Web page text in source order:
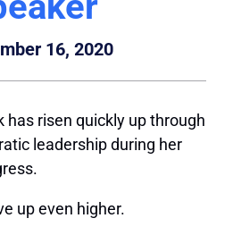
16, 2020
has risen quickly up through
leadership during her
up even higher.